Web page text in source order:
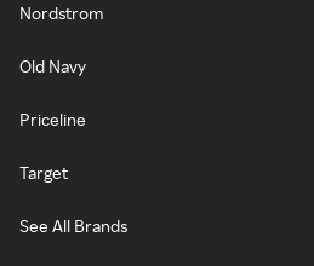
Nordstrom
Old Navy
Priceline
Target
See All Brands